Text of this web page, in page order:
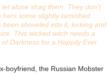
alone shag them. They don't
some slightly tarnished
shoveled into it, kicking and
This wicked witch needs a
Darkness for a Happily Ever
boyfriend, the Russian Mobster